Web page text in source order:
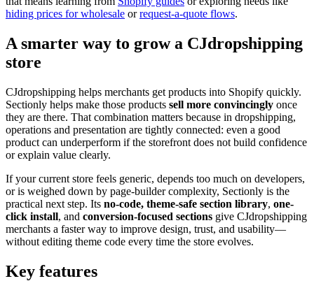
hiding prices for wholesale orrequest-a-quote flows.
A smarter way to grow a CJdropshipping
store
CJdropshipping helps merchants get products into Shopify quickly.
Sectionly helps make those products sell more convincingly once
they are there. That combination matters because in dropshipping,
operations and presentation are tightly connected: even a good
product can underperform if the storefront does not build confidence
or explain value clearly.
If your current store feels generic, depends too much on developers,
or is weighed down by page-builder complexity, Sectionly is the
practical next step. Its no-code, theme-safe section library, one-
click install, and conversion-focused sections give CJdropshipping
merchants a faster way to improve design, trust, and usability—
without editing theme code every time the store evolves.
Key features